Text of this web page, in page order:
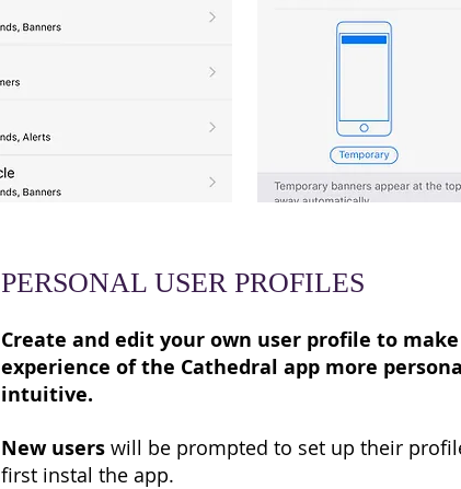
PERSONAL USER PROFILES
Create and edit your own user profile to
experience of the Cathedral app more
intuitive.
New users will be prompted to set up their
first instal the app.